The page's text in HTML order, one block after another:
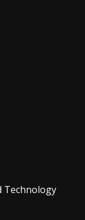
Technology